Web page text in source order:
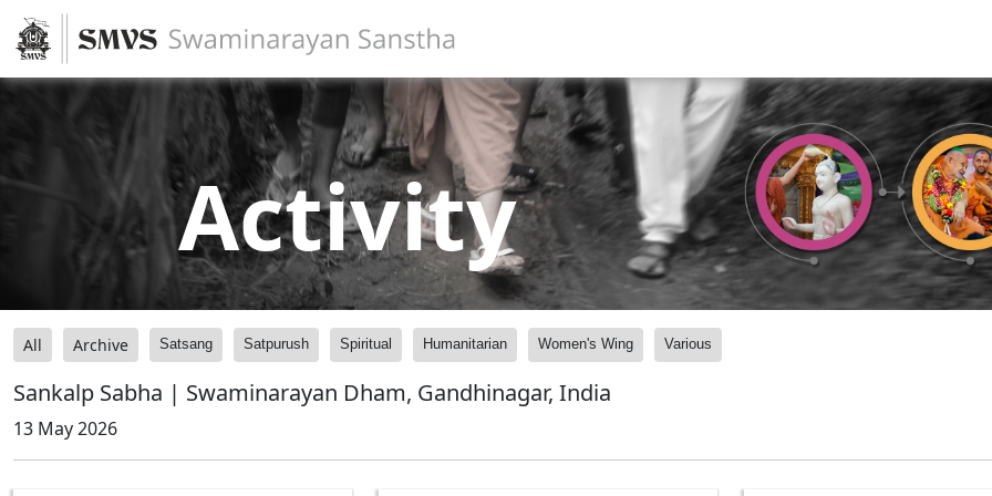
Activity
All Archive Satsang Satpurush Spiritual Humanitarian Women's Wing Various
Sankalp Sabha | Swaminarayan Dham, Gandhinagar, India
13 May 2026